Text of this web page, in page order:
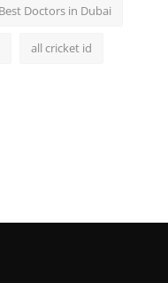
Best Doctors in Dubai
all cricket id